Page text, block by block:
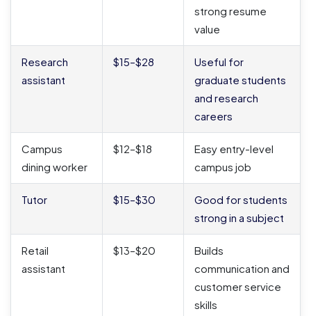
strong resume
value
Research
assistant
$15–$28
Useful for
graduate students
and research
careers
Campus
dining worker
$12–$18
Easy entry-level
campus job
Tutor $15–$30
Good for students
strong in a subject
Retail
assistant
$13–$20
Builds
communication and
customer service
skills